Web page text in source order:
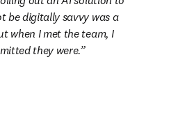
be digitally savvy was a
when I met the team, I
they were.